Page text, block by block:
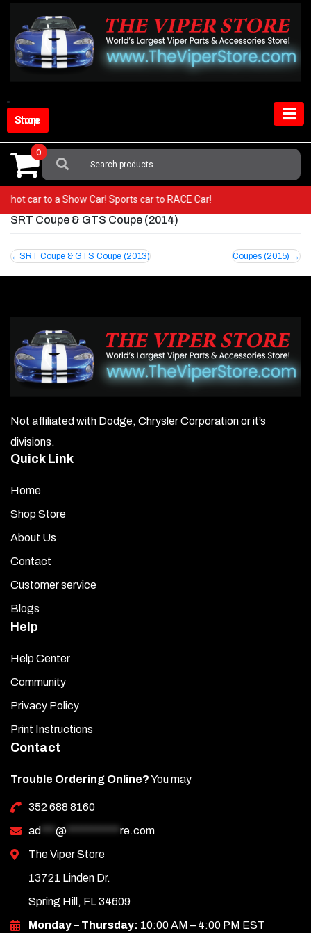
content
Shop Store
Search
For:
0
hot car to a Show Car! Sports car to RACE Car!
SRT Coupe & GTS Coupe (2014)
Post
navigation
SRT Coupe & GTS Coupe (2013) Coupes (2015)
Not affiliated with Dodge, Chrysler Corporation or it’s
divisions.
Quick Link
Home
Shop Store
About Us
Contact
Customer service
Blogs
Help
Help Center
Community
Privacy Policy
Print Instructions
Contact
Trouble Ordering Online?You may
352 688 8160
ad
@
re.com
The Viper Store
13721 Linden Dr.
Spring Hill, FL 34609
Monday – Thursday: 10:00 AM – 4:00 PM EST